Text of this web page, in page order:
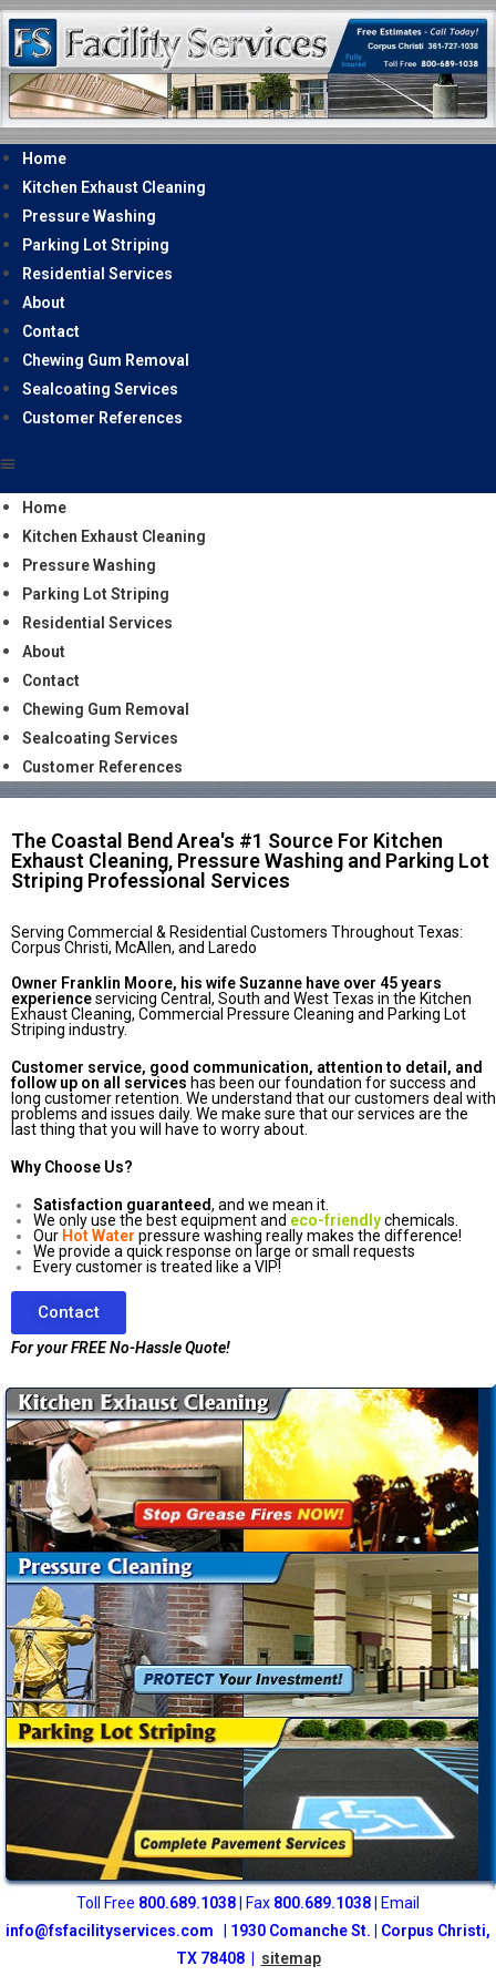
Home
Kitchen Exhaust Cleaning
Pressure Washing
Parking Lot Striping
Residential Services
About
Contact
Chewing Gum Removal
Sealcoating Services
Customer References
Home
Kitchen Exhaust Cleaning
Pressure Washing
Parking Lot Striping
Residential Services
About
Contact
Chewing Gum Removal
Sealcoating Services
Customer References
The Coastal Bend Area's #1 Source For Kitchen
Exhaust Cleaning, Pressure Washing and Parking Lot
Striping Professional Services
Serving Commercial & Residential Customers Throughout Texas:
Corpus Christi, McAllen, and Laredo
Owner Franklin Moore, his wife Suzanne have over 45 years
experienceservicing Central, South and West Texas in the Kitchen
Exhaust Cleaning, Commercial Pressure Cleaning and Parking Lot
Striping industry.
Customer service, good communication, attention to detail, and
follow up on all services has been our foundation for success and
long customer retention. We understand that our customers deal with
problems and issues daily. We make sure that our services are the
last thing that you will have to worry about.
Why Choose Us?
Satisfaction guaranteed, and we mean it.
We only use the best equipment and eco-friendlychemicals.
Our Hot Water pressure washing really makes the difference!
We provide a quick response on large or small requests
Every customer is treated like a VIP!
Contact
For your FREE No-Hassle Quote!
Toll Free 800.689.1038 | Fax 800.689.1038 | Email
info@fsfacilityservices.com
1930 Comanche St. | Corpus Christi,
TX 78408 | sitemap